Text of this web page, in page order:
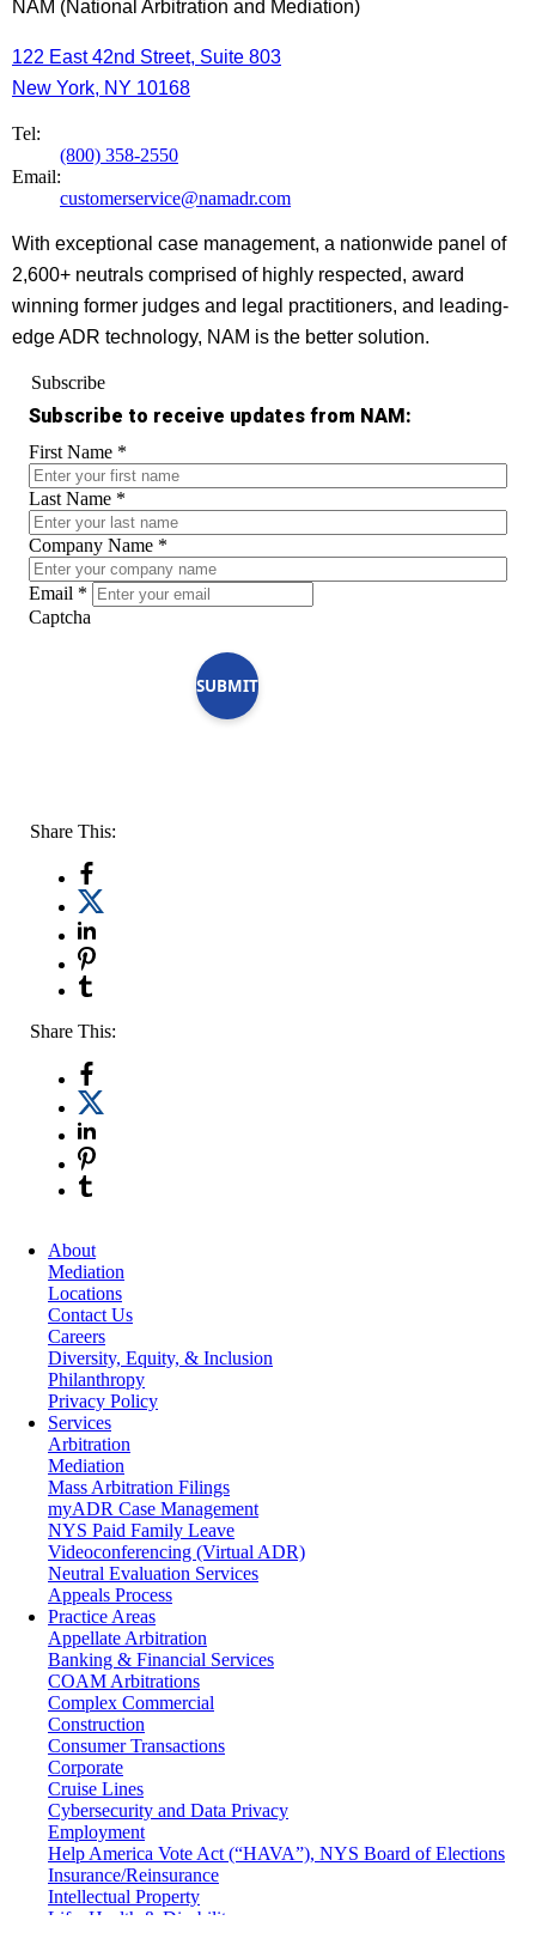
NAM (National Arbitration and Mediation)
122 East 42nd Street, Suite 803
New York, NY 10168
Tel:
(800) 358-2550
Email:
customerservice@namadr.com
With exceptional case management, a nationwide panel of
2,600+ neutrals comprised of highly respected, award
winning former judges and legal practitioners, and leading-
edge ADR technology, NAM is the better solution.
Subscribe
Subscribe to receive updates from NAM:
First Name *
Last Name *
Company Name *
Email *
Captcha
SUBMIT
Share This:
Share This:
About
Mediation
Locations
Contact Us
Careers
Diversity, Equity, & Inclusion
Philanthropy
Privacy Policy
Services
Arbitration
Mediation
Mass Arbitration Filings
myADR Case Management
NYS Paid Family Leave
Videoconferencing (Virtual ADR)
Neutral Evaluation Services
Appeals Process
Practice Areas
Appellate Arbitration
Banking & Financial Services
COAM Arbitrations
Complex Commercial
Construction
Consumer Transactions
Corporate
Cruise Lines
Cybersecurity and Data Privacy
Employment
Help America Vote Act (“HAVA”), NYS Board of Elections
Insurance/Reinsurance
Intellectual Property
Life, Health & Disability